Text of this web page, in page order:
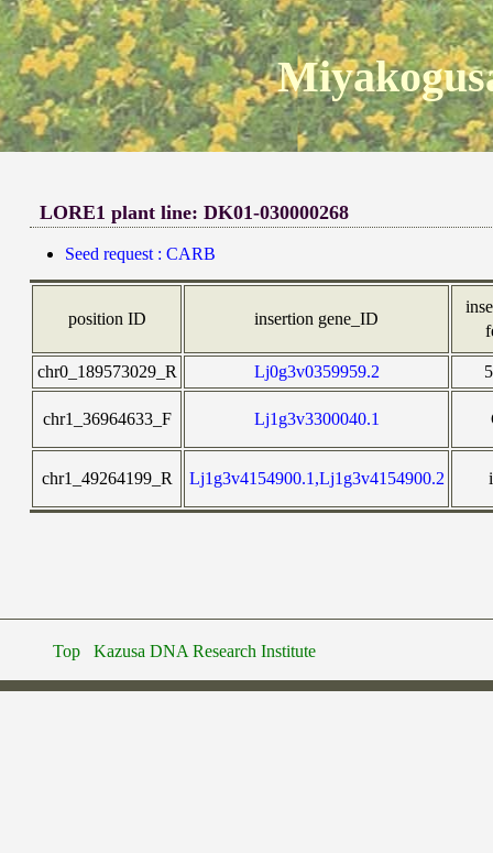
LORE1 plant line: DK01-030000268
Seed request : CARB
position ID insertion gene_ID
chr0_189573029_R Lj0g3v0359959.2
chr1_36964633_F Lj1g3v3300040.1
chr1_49264199_R Lj1g3v4154900.1,Lj1g3v4154900.2
Top Kazusa DNA Research Institute